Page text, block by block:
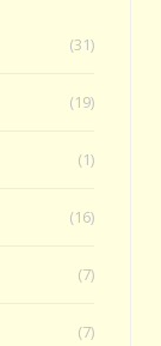
(31)
(19)
(1)
(16)
(7)
(7)